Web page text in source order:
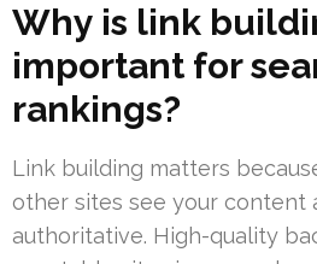
Why is link
important for
rankings?
Link building matters
other sites see your content
authoritative. High-quality